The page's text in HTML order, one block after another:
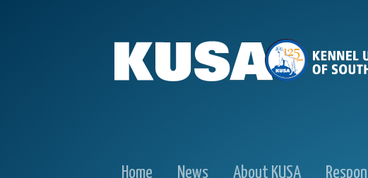
Home News About KUSA